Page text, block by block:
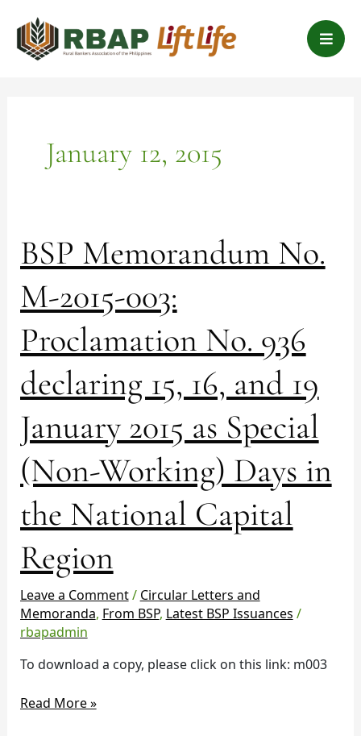
content
B
a
r
January 12, 2015
BSP Memorandum No.
M-2015-003:
Proclamation No. 936
declaring 15, 16, and 19
January 2015 as Special
(Non-Working) Days in
the National Capital
Region
Leave a Comment/ Circular Letters and
Memoranda, From BSP, Latest BSP Issuances /
rbapadmin
To download a copy, please click on this link: m003
BSP
Memorandum
M-
2015-
003:
Proclamation
No.
936
declaring
15,
16,
and
19
January
2015
as
Special
(Non-
Working)
Days
the
Capital
Read More »